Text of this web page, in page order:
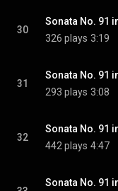
30
Sonata No. 91
326 plays 3:19
31
Sonata No. 91
293 plays 3:08
32
Sonata No. 91
442 plays 4:47
Sonata No. 91